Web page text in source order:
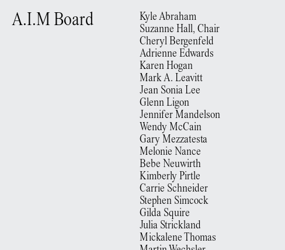
A.I.M Board
Kyle Abraham
Suzanne Hall, Chair
Cheryl Bergenfeld
Adrienne Edwards
Karen Hogan
Mark A. Leavitt
Jean Sonia Lee
Glenn Ligon
Jennifer Mandelson
Wendy McCain
Gary Mezzatesta
Melonie Nance
Bebe Neuwirth
Kimberly Pirtle
Carrie Schneider
Stephen Simcock
Gilda Squire
Julia Strickland
Mickalene Thomas